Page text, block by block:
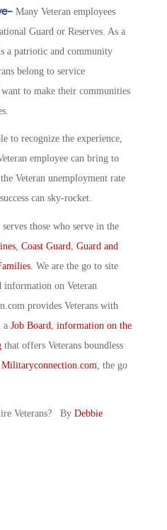
Many Veteran employees
Guard or Reserves. As a
a patriotic and community
belong to service
to make their communities
to recognize the experience,
employee can bring to
Veteran unemployment rate
can sky-rocket.
those who serve in the
, Coast Guard, Guard and
. We are the go to site
information on Veteran
provides Veterans with
a Job Board, information on the
that offers Veterans boundless
Militaryconnection.com, the go
Veterans? By Debbie